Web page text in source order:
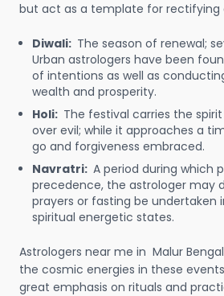
but act as a template for rectifying
Diwali: The season of renewal;
Urban astrologers have been
of intentions as well as
wealth and prosperity.
Holi: The festival carries the
over evil; while it approaches a
go and forgiveness embraced.
Navratri: A period during which
precedence, the astrologer may
prayers or fasting be undertaken
spiritual energetic states.
Astrologers near me in Malur
the cosmic energies in these
great emphasis on rituals and